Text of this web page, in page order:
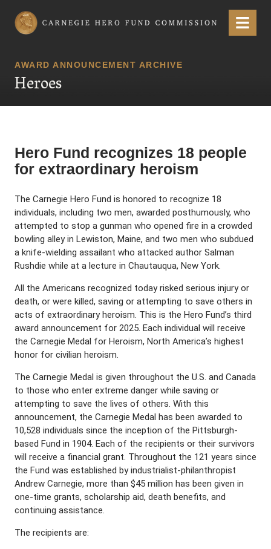
Carnegie Hero Fund Commission Menu
AWARD ANNOUNCEMENT ARCHIVE
Heroes
Hero Fund recognizes 18 people
for extraordinary heroism
The Carnegie Hero Fund is honored to recognize 18
individuals, including two men, awarded posthumously, who
attempted to stop a gunman who opened fire in a crowded
bowling alley in Lewiston, Maine, and two men who subdued
a knife-wielding assailant who attacked author Salman
Rushdie while at a lecture in Chautauqua, New York.
All the Americans recognized today risked serious injury or
death, or were killed, saving or attempting to save others in
acts of extraordinary heroism. This is the Hero Fund’s third
award announcement for 2025. Each individual will receive
the Carnegie Medal for Heroism, North America’s highest
honor for civilian heroism.
The Carnegie Medal is given throughout the U.S. and Canada
to those who enter extreme danger while saving or
attempting to save the lives of others. With this
announcement, the Carnegie Medal has been awarded to
10,528 individuals since the inception of the Pittsburgh-
based Fund in 1904. Each of the recipients or their survivors
will receive a financial grant. Throughout the 121 years since
the Fund was established by industrialist-philanthropist
Andrew Carnegie, more than $45 million has been given in
one-time grants, scholarship aid, death benefits, and
continuing assistance.
The recipients are: